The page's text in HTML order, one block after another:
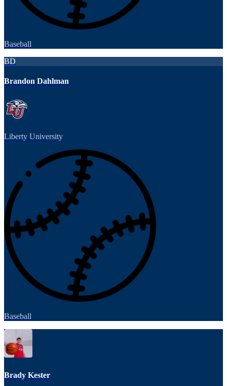
Baseball
BD
Brandon Dahlman
Liberty University
Baseball
Brady Kester